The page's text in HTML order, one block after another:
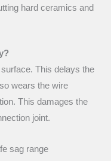
hard ceramics and
This delays the
wears the wire
This damages the
joint.
sag range